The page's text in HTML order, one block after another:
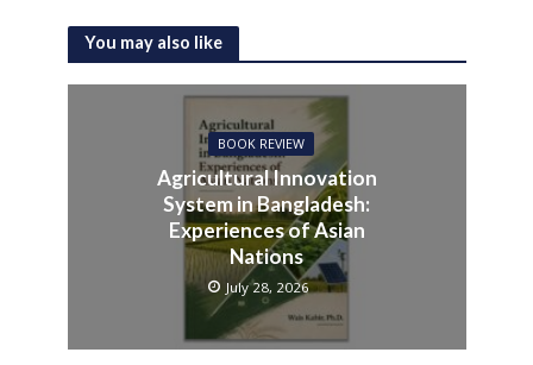
You may also like
BOOK REVIEW
Agricultural Innovation
System in Bangladesh:
Experiences of Asian
Nations
July 28, 2026